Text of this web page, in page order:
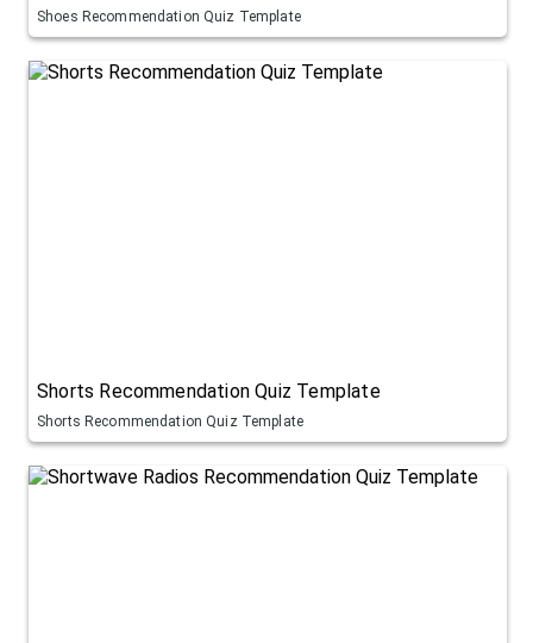
Shoes Recommendation Quiz Template
Shorts Recommendation Quiz Template
Shorts Recommendation Quiz Template